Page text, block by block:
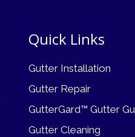
Quick Links
Gutter Installation
Gutter Repair
GutterGard™ Gutter
Gutter Cleaning